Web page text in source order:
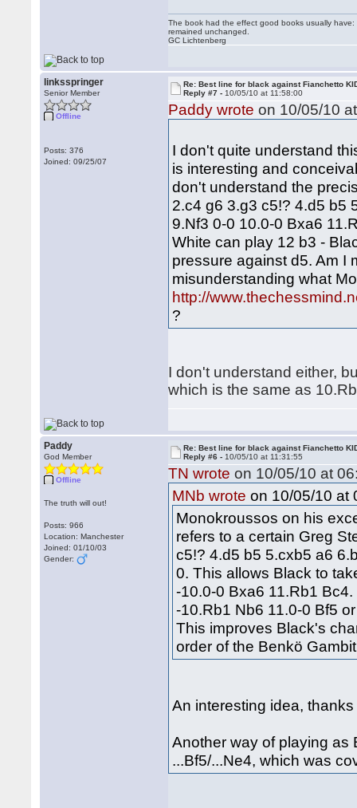
The book had the effect good books usually
remained unchanged.
GC Lichtenberg
linksspringer
Senior Member
Offline
Posts: 376
Joined: 09/25/07
Re: Best line for black against Fianchetto
Reply #7 - 10/05/10 at 11:58:00
Paddy wrote on 10/05/10
I don't quite understand
is interesting and
don't understand the
2.c4 g6 3.g3 c5!? 4.d5 b5
9.Nf3 0-0 10.0-0 Bxa6
White can play 12 b3 -
pressure against d5. Am I
misunderstanding what
http://
?
I don't understand either,
which is the same as
Paddy
God Member
Offline
The truth will out!
Posts: 966
Location: Manchester
Joined: 01/10/03
Gender:
Re: Best line for black against Fianchetto
Reply #6 - 10/05/10 at 11:31:55
TN wrote on 10/05/10 at
MNb wrote on 10/05/10 at
Monokroussos on his
refers to a certain Greg
c5!? 4.d5 b5 5.cxb5 a6
0. This allows Black to
-10.0-0 Bxa6 11.Rb1 Bc4.
-10.Rb1 Nb6 11.0-0 Bf5
This improves Black's
order of the Benkö
An interesting idea,
Another way of playing as
...Bf5/...Ne4, which was